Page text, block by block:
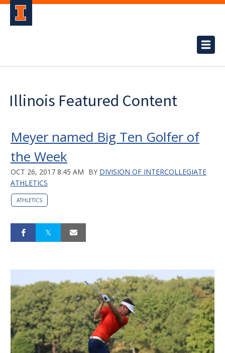
Illinois Featured Content
Meyer named Big Ten Golfer of
the Week
OCT 26, 2017 8:45 AM BY DIVISION OF INTERCOLLEGIATE
ATHLETICS
ATHLETICS